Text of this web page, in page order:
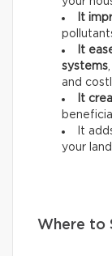
It
It
systems
and
It
It
your
Where to